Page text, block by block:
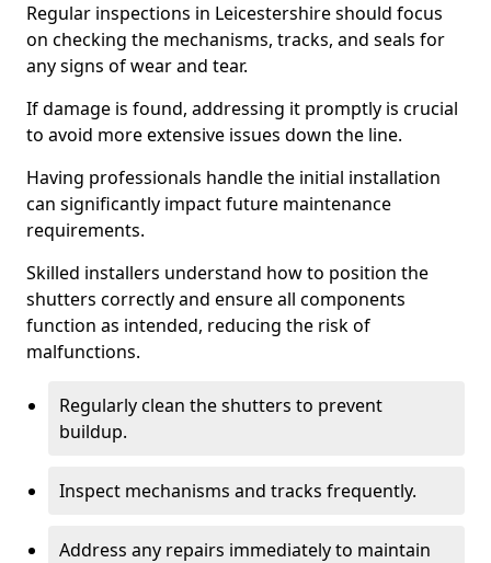
Regular inspections in Leicestershire should focus
on checking the mechanisms, tracks, and seals for
any signs of wear and tear.
If damage is found, addressing it promptly is crucial
to avoid more extensive issues down the line.
Having professionals handle the initial installation
can significantly impact future maintenance
requirements.
Skilled installers understand how to position the
shutters correctly and ensure all components
function as intended, reducing the risk of
malfunctions.
Regularly clean the shutters to prevent
buildup.
Inspect mechanisms and tracks frequently.
Address any repairs immediately to maintain